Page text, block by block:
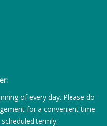
of every day. Please do
for a convenient time
termly.